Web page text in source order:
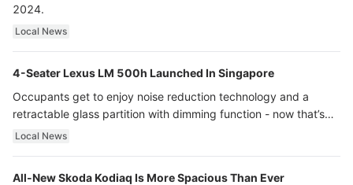
2024.
Local News
4-Seater Lexus LM 500h Launched In Singapore
Occupants get to enjoy noise reduction technology and a
retractable glass partition with dimming function - now that’s
ultra luxury.
Local News
All-New Skoda Kodiaq Is More Spacious Than Ever